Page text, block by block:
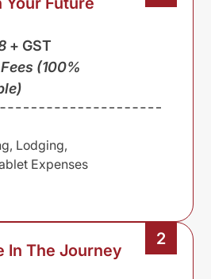
+ GST
(100%
Lodging,
Expenses
2
In The Journey